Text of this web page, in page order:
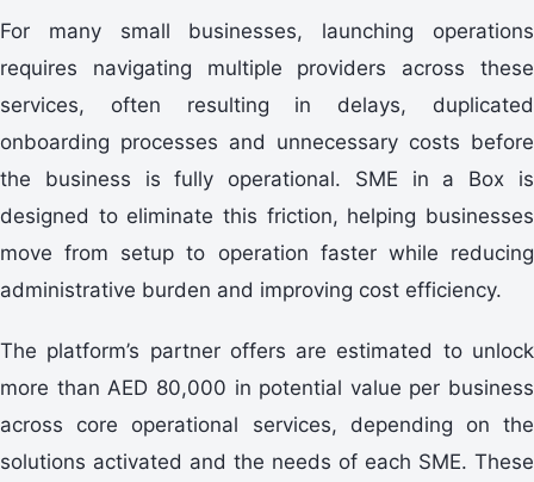
For many small businesses, launching operations
requires navigating multiple providers across these
services, often resulting in delays, duplicated
onboarding processes and unnecessary costs before
the business is fully operational. SME in a Box is
designed to eliminate this friction, helping businesses
move from setup to operation faster while reducing
administrative burden and improving cost efficiency.
The platform’s partner offers are estimated to unlock
more than AED 80,000 in potential value per business
across core operational services, depending on the
solutions activated and the needs of each SME. These